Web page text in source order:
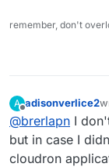
remember, don't
A
Offline
adisonverlice2
@brerlapn I
but in case I
cloudron